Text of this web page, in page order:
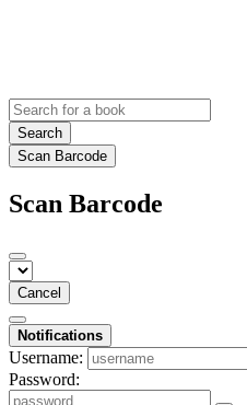
Search
Scan Barcode
Scan Barcode
Cancel
Notifications
Username:
Password: